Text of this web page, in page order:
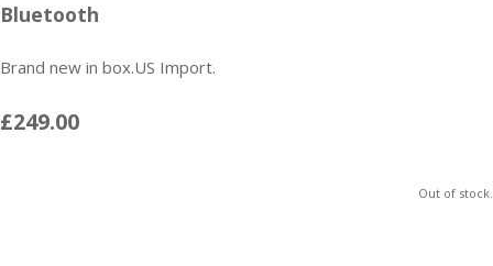
Bluetooth
Brand new in box.US Import.
£249.00
Out of stock.